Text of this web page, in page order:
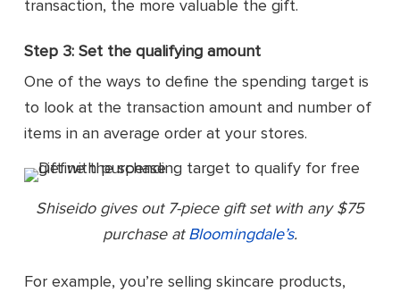
transaction, the more valuable the gift.
Step 3: Set the qualifying amount
One of the ways to define the spending target is
to look at the transaction amount and number of
items in an average order at your stores.
Shiseido gives out 7-piece gift set with any $75
purchase atBloomingdale’s.
For example, you’re selling skincare products,